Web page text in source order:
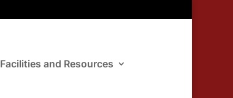
Facilities and Resources